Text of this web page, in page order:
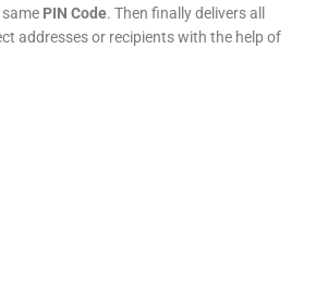
PIN Code. Then finally delivers all
addresses or recipients with the help of